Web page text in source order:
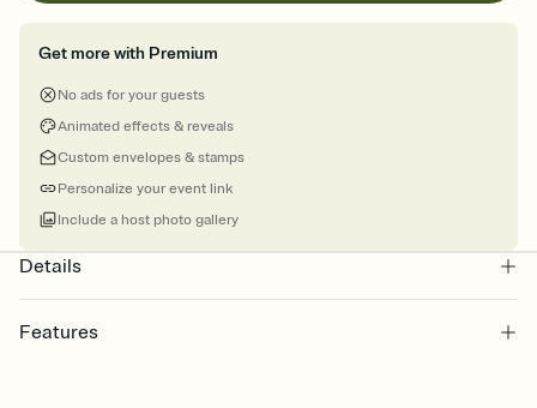
Get more with Premium
No ads for your guests
Animated effects & reveals
Custom envelopes & stamps
Personalize your event link
Include a host photo gallery
Details
Features